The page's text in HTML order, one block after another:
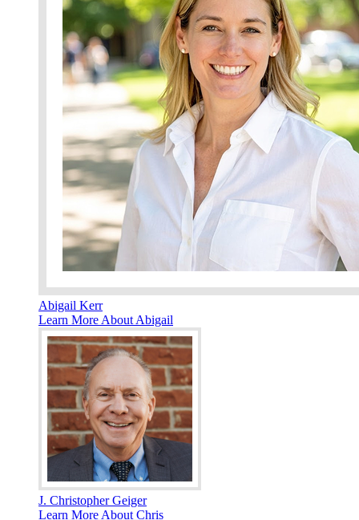
Abigail Kerr
Learn More About Abigail
J. Christopher Geiger
Learn More About Chris